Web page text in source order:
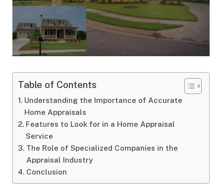
Table of Contents
Understanding the Importance of Accurate
Home Appraisals
Features to Look for in a Home Appraisal
Service
The Role of Specialized Companies in the
Appraisal Industry
Conclusion